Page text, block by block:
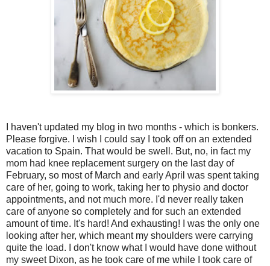
I haven't updated my blog in two months - which is bonkers.
Please forgive. I wish I could say I took off on an extended
vacation to Spain. That would be swell. But, no, in fact my
mom had knee replacement surgery on the last day of
February, so most of March and early April was spent taking
care of her, going to work, taking her to physio and doctor
appointments, and not much more. I'd never really taken
care of anyone so completely and for such an extended
amount of time. It's hard! And exhausting! I was the only one
looking after her, which meant my shoulders were carrying
quite the load. I don't know what I would have done without
my sweet Dixon, as he took care of me while I took care of